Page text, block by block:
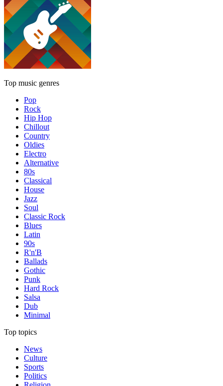
Top music genres
Pop
Rock
Hip Hop
Chillout
Country
Oldies
Electro
Alternative
80s
Classical
House
Jazz
Soul
Classic Rock
Blues
Latin
90s
R'n'B
Ballads
Gothic
Punk
Hard Rock
Salsa
Dub
Minimal
Top topics
News
Culture
Sports
Politics